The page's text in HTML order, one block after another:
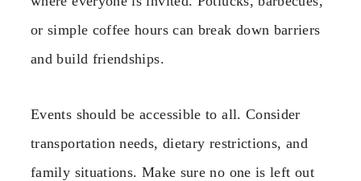
or simple coffee hours can break down barriers
and build friendships.
Events should be accessible to all. Consider
transportation needs, dietary restrictions, and
family situations. Make sure no one is left out